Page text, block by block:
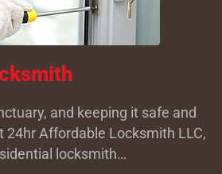
and keeping it safe and
24hr Affordable Locksmith LLC,
locksmith…